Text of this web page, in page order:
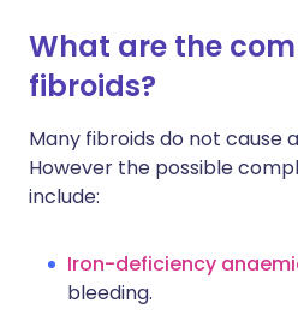
What are the
fibroids?
Many fibroids do not cause
However the possible
include:
Iron-deficiency
bleeding.